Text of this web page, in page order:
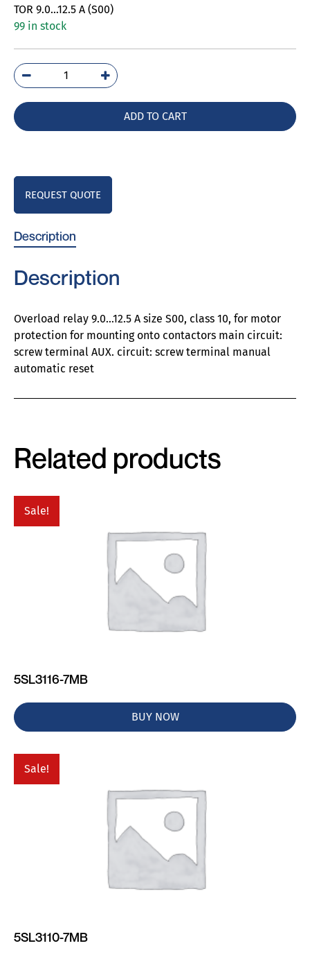
TOR 9.0…12.5 A (S00)
99 in stock
3RU6116-
1KB0
ADD TO CART
REQUEST QUOTE
Description
Description
Overload relay 9.0…12.5 A size S00, class 10, for motor
protection for mounting onto contactors main circuit:
screw terminal AUX. circuit: screw terminal manual
automatic reset
Related products
Sale!
5SL3116-7MB
BUY NOW
Sale!
5SL3110-7MB